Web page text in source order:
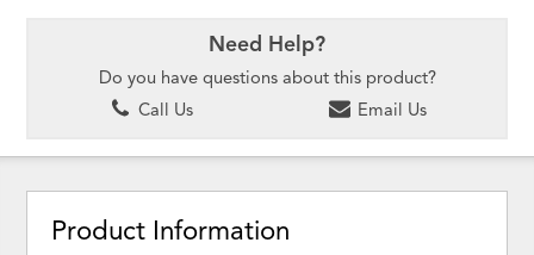
Need Help?
Do you have questions about this product?
Call Us
Email Us
Product Information